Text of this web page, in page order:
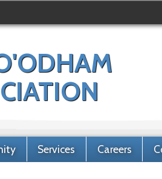
Services Careers